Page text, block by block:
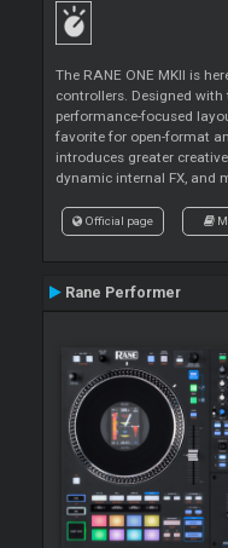
The RANE ONE MKII is
controllers. Designed
performance-focused
favorite for open-format
introduces greater
dynamic internal FX, and
Official page
Rane Performer